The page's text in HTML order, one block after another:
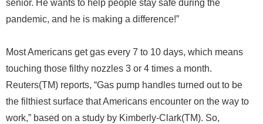
senior. He wants to help people stay safe during the
pandemic, and he is making a difference!”
Most Americans get gas every 7 to 10 days, which means
touching those filthy nozzles 3 or 4 times a month.
Reuters(TM) reports, “Gas pump handles turned out to be
the filthiest surface that Americans encounter on the way to
work,” based on a study by Kimberly-Clark(TM). So,